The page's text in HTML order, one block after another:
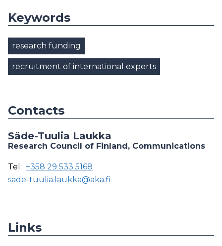
Keywords
research funding
recruitment of international experts
Contacts
Säde-Tuulia Laukka
Research Council of Finland, Communications
Tel: +358 29 533 5168
sade-tuulia.laukka@aka.fi
Links